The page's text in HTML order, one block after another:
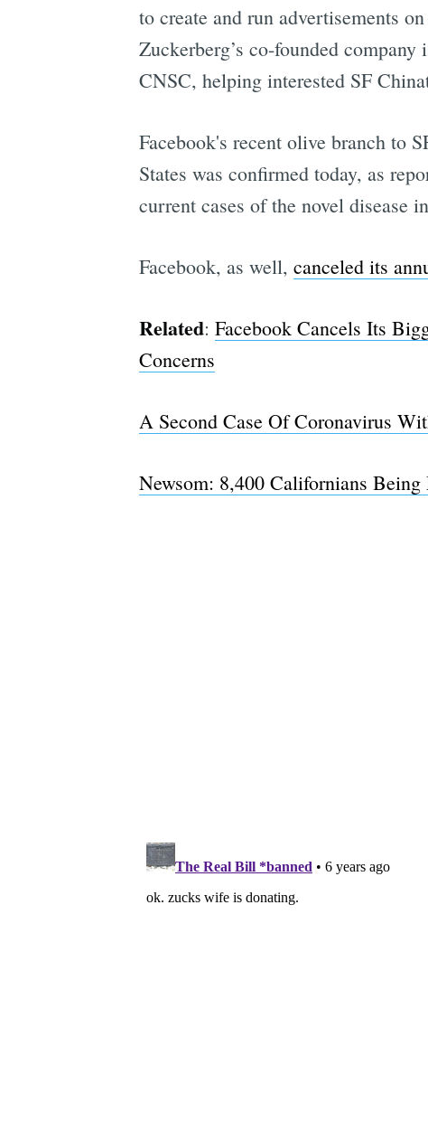
to create and run advertisements
Zuckerberg’s co-founded
CNSC, helping interested SF
Facebook's recent olive branch to
States was confirmed today, as
current cases of the novel disease
Facebook, as well, canceled its
Related: Facebook Cancels Its
Concerns
A Second Case Of Coronavirus
Newsom: 8,400 Californians